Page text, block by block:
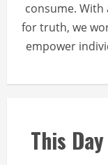
consume. With
for truth, we
empower
This